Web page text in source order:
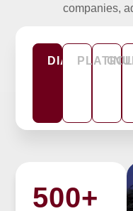
Head of Drugcompanies,
DIAMOND
500+